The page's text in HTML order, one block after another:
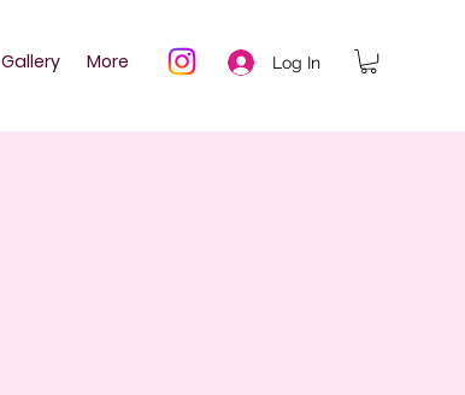
Gallery More Log In